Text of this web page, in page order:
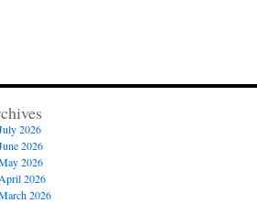
2026
2026
2026
April 2026
2026